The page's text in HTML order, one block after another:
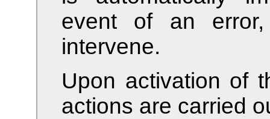
event of an
intervene.
Upon activation of
actions are carried